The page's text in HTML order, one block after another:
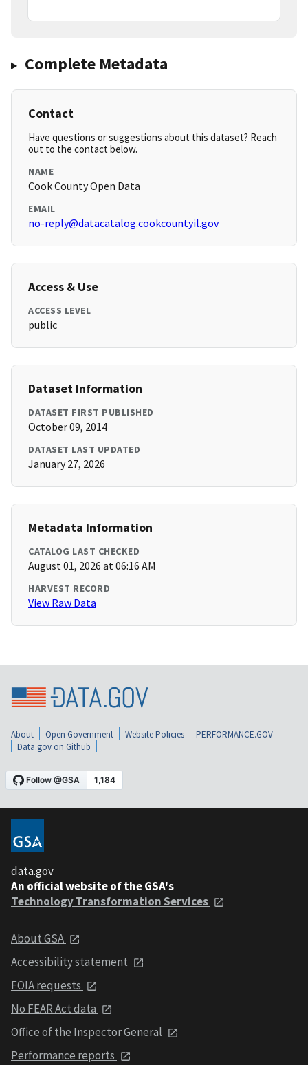
Complete Metadata
Contact
Have questions or suggestions about this dataset? Reach
out to the contact below.
NAME
Cook County Open Data
EMAIL
no-reply@datacatalog.cookcountyil.gov
Access & Use
ACCESS LEVEL
public
Dataset Information
DATASET FIRST PUBLISHED
October 09, 2014
DATASET LAST UPDATED
January 27, 2026
Metadata Information
CATALOG LAST CHECKED
August 01, 2026 at 06:16 AM
HARVEST RECORD
View Raw Data
About Open Government Website Policies
PERFORMANCE.GOV
Data.gov on Github
data.gov
An official website of the GSA's
Technology Transformation Services
About GSA
Accessibility statement
FOIA requests
No FEAR Act data
Office of the Inspector General
Performance reports